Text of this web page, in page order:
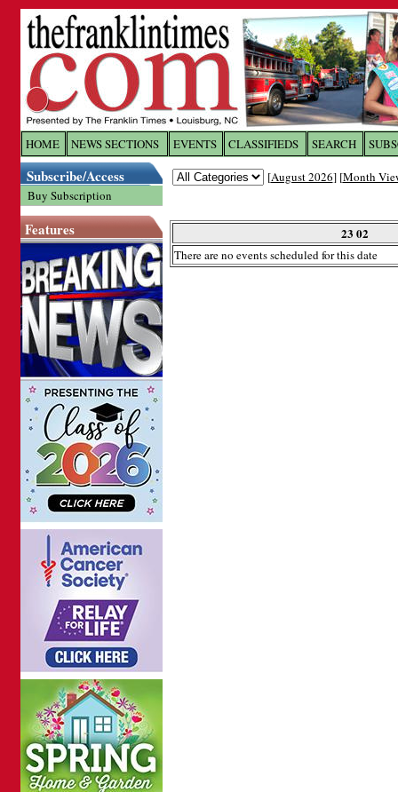
HOME NEWS SECTIONS EVENTS CLASSIFIEDS SEARCH
Subscribe/Access
Buy Subscription
Features
[August 2026] [Month
23 02
There are no events scheduled for this date
Log In toThe Franklin
Welcome to the site. Please login.
Password: